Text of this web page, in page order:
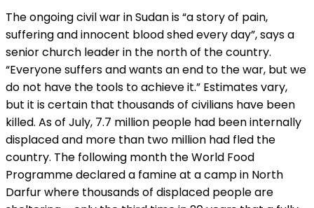
The ongoing civil war in Sudan is “a story of pain,
suffering and innocent blood shed every day”, says a
senior church leader in the north of the country.
“Everyone suffers and wants an end to the war, but we
do not have the tools to achieve it.” Estimates vary,
but it is certain that thousands of civilians have been
killed. As of July, 7.7 million people had been internally
displaced and more than two million had fled the
country. The following month the World Food
Programme declared a famine at a camp in North
Darfur where thousands of displaced people are